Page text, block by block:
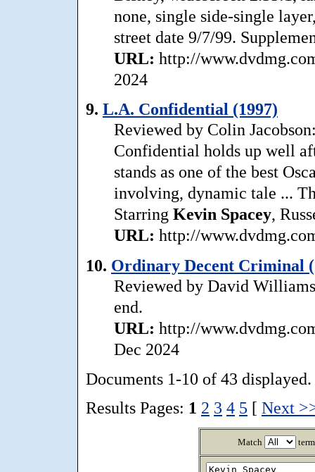
none, single side-single
street date 9/7/99.
URL: http://
2024
9. L.A. Confidential (1997)
Reviewed by Colin
Confidential holds up well
stands as one of the best
involving, dynamic tale ...
Starring Kevin Spacey,
URL: http://
10. Ordinary Decent Criminal
Reviewed by David
end.
URL: http://
Dec 2024
Documents 1-10 of 43 displayed.
Results Pages: 1 2 3 4 5 [ Next
Match